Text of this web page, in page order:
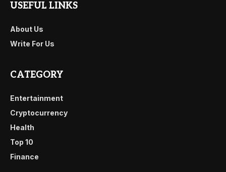
USEFUL LINKS
About Us
Write For Us
CATEGORY
Entertainment
Cryptocurrency
Health
Top 10
Finance